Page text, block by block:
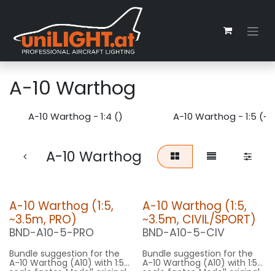
A-10 Warthog
A-10 Warthog - 1:4 () A-10 Warthog - 1:5
A-10 Warthog
A-10 Warthog (1:5,
~3.5m, PRO)
BND-A10-5-PRO
Bundle suggestion for the
A-10 Warthog (A10) with 1:5
scale factor. Modell original
A-10 Warthog (1:5,
~3.5m, CIVIL/SPORT)
BND-A10-5-CIV
Bundle suggestion for the
A-10 Warthog (A10) with 1:5
scale factor. Modell original